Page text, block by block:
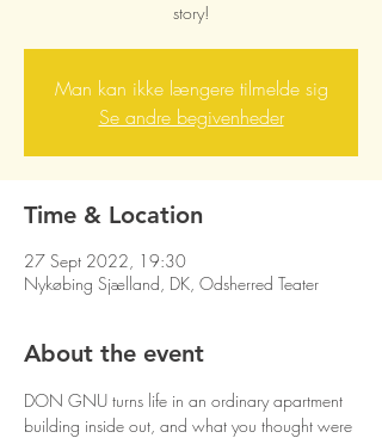
story!
Man kan ikke længere tilmelde sig
Se andre begivenheder
Time & Location
27 Sept 2022, 19:30
Nykøbing Sjælland, DK, Odsherred Teater
About the event
DON GNU turns life in an ordinary apartment
building inside out, and what you thought were